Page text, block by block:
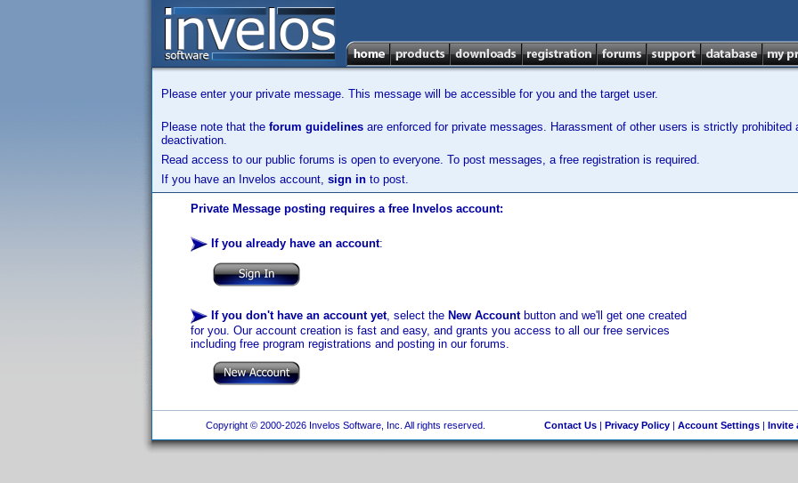
Please enter your private message. This message will be accessible for you and the target user.
Please note that the forum guidelines are enforced for private messages. Harassment of other users is strictly
deactivation.
Read access to our public forums is open to everyone. To post messages, a free registration is required.
If you have an Invelos account, sign in to post.
Private Message posting requires a free Invelos account:
If you already have an account:
If you don't have an account yet, select the New Accountbutton and we'll get one created
for you. Our account creation is fast and easy, and grants you access to all our free services
including free program registrations and posting in our forums.
Copyright © 2000-2026 Invelos Software, Inc. All rights reserved. Contact Us| Privacy Policy| Account Settings| Invite